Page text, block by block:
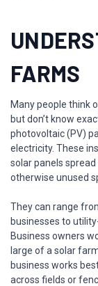
FARMS
Many people think
but don’t know
photovoltaic (PV)
electricity. These
solar panels
otherwise unused
They can range
businesses to
Business owners
large of a solar
business works
across fields or